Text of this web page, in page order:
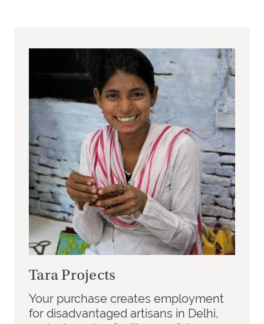
Tara Projects
Your purchase creates employment
for disadvantaged artisans in Delhi,